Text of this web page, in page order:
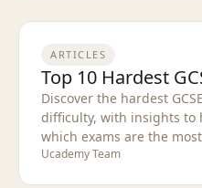
ARTICLES
Top 10 Hardest
Discover the hardest
difficulty, with insights to
which exams are the
Ucademy Team